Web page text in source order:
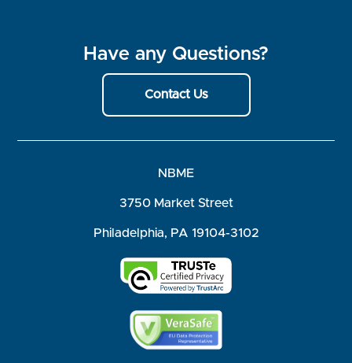
Have any Questions?
Contact Us
NBME
3750 Market Street
Philadelphia, PA 19104-3102